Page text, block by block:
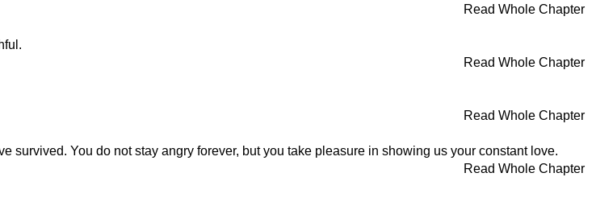
Read Whole Chapter
Read Whole Chapter
Read Whole Chapter
survived. You do not stay angry forever, but you take pleasure in showing us your constant love.
Read Whole Chapter